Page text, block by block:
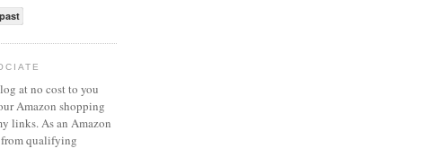
at no cost to you
Amazon shopping
links. As an Amazon
from qualifying